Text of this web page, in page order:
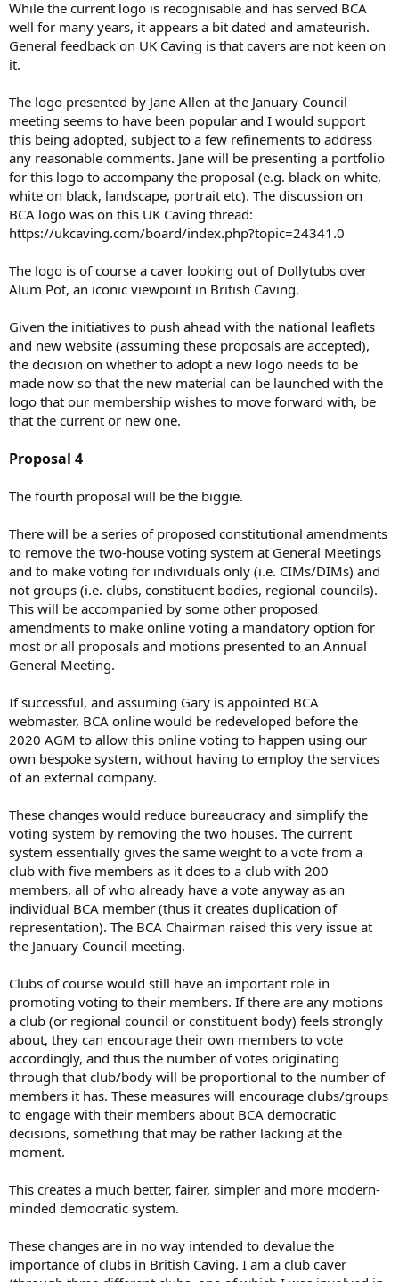
While the current logo is recognisable and has served BCA
well for many years, it appears a bit dated and amateurish.
General feedback on UK Caving is that cavers are not keen on
it.
The logo presented by Jane Allen at the January Council
meeting seems to have been popular and I would support
this being adopted, subject to a few refinements to address
any reasonable comments. Jane will be presenting a portfolio
for this logo to accompany the proposal (e.g. black on white,
white on black, landscape, portrait etc). The discussion on
BCA logo was on this UK Caving thread:
https://ukcaving.com/board/index.php?topic=24341.0
The logo is of course a caver looking out of Dollytubs over
Alum Pot, an iconic viewpoint in British Caving.
Given the initiatives to push ahead with the national leaflets
and new website (assuming these proposals are accepted),
the decision on whether to adopt a new logo needs to be
made now so that the new material can be launched with the
logo that our membership wishes to move forward with, be
that the current or new one.
Proposal 4
The fourth proposal will be the biggie.
There will be a series of proposed constitutional amendments
to remove the two-house voting system at General Meetings
and to make voting for individuals only (i.e. CIMs/DIMs) and
not groups (i.e. clubs, constituent bodies, regional councils).
This will be accompanied by some other proposed
amendments to make online voting a mandatory option for
most or all proposals and motions presented to an Annual
General Meeting.
If successful, and assuming Gary is appointed BCA
webmaster, BCA online would be redeveloped before the
2020 AGM to allow this online voting to happen using our
own bespoke system, without having to employ the services
of an external company.
These changes would reduce bureaucracy and simplify the
voting system by removing the two houses. The current
system essentially gives the same weight to a vote from a
club with five members as it does to a club with 200
members, all of who already have a vote anyway as an
individual BCA member (thus it creates duplication of
representation). The BCA Chairman raised this very issue at
the January Council meeting.
Clubs of course would still have an important role in
promoting voting to their members. If there are any motions
a club (or regional council or constituent body) feels strongly
about, they can encourage their own members to vote
accordingly, and thus the number of votes originating
through that club/body will be proportional to the number of
members it has. These measures will encourage clubs/groups
to engage with their members about BCA democratic
decisions, something that may be rather lacking at the
moment.
This creates a much better, fairer, simpler and more modern-
minded democratic system.
These changes are in no way intended to devalue the
importance of clubs in British Caving. I am a club caver